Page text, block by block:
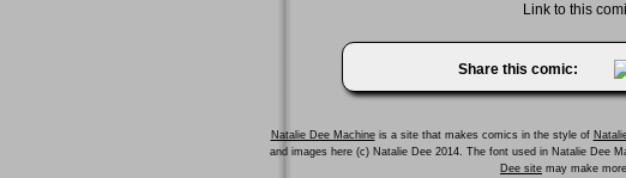
Link to this
Share this comic:
Natalie Dee Machineis a site that makes comics in the style of
and images here (c) Natalie Dee 2014. The font used in Natalie Dee
Dee site may make